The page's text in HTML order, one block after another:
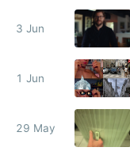
3 Jun
1 Jun
29 May